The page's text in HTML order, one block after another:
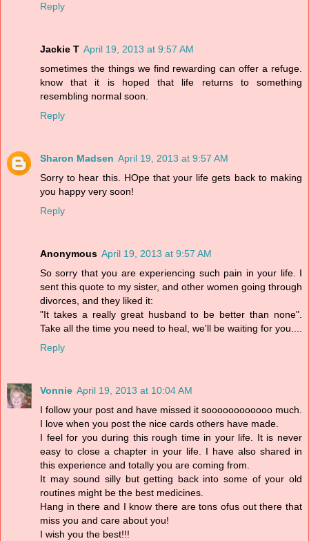
Reply
Jackie T April 19, 2013 at 9:57 AM
sometimes the things we find rewarding can offer a refuge.
know that it is hoped that life returns to something
resembling normal soon.
Reply
Sharon Madsen April 19, 2013 at 9:57 AM
Sorry to hear this. HOpe that your life gets back to making
you happy very soon!
Reply
Anonymous April 19, 2013 at 9:57 AM
So sorry that you are experiencing such pain in your life. I
sent this quote to my sister, and other women going through
divorces, and they liked it:
"It takes a really great husband to be better than none".
Take all the time you need to heal, we'll be waiting for you....
Reply
Vonnie April 19, 2013 at 10:04 AM
I follow your post and have missed it soooooooooooo much.
I love when you post the nice cards others have made.
I feel for you during this rough time in your life. It is never
easy to close a chapter in your life. I have also shared in
this experience and totally you are coming from.
It may sound silly but getting back into some of your old
routines might be the best medicines.
Hang in there and I know there are tons ofus out there that
miss you and care about you!
I wish you the best!!!